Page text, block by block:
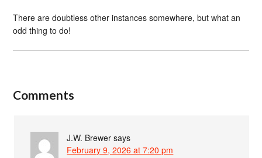
There are doubtless other instances somewhere, but what an
odd thing to do!
Comments
J.W. Brewer says
February 9, 2026 at 7:20 pm